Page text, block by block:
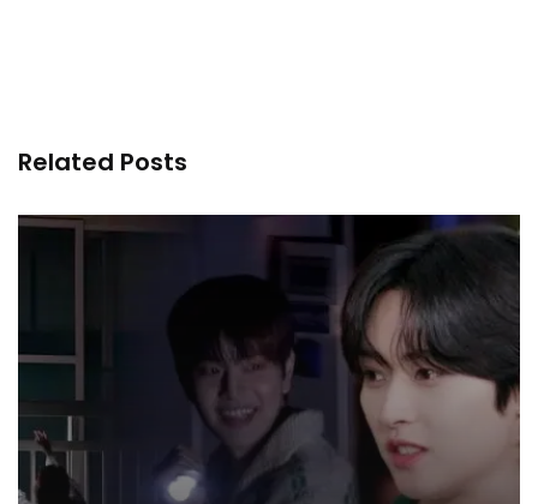
Related Posts